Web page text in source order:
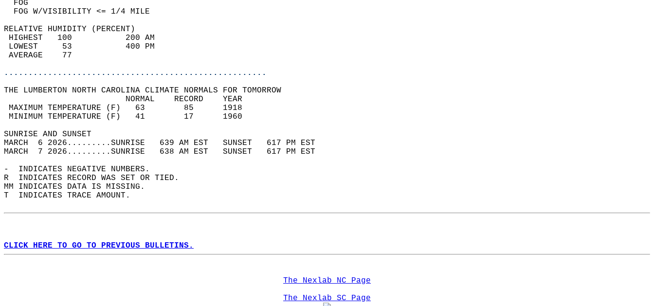
  FOG
  FOG W/VISIBILITY <= 1/4 MILE
RELATIVE HUMIDITY (PERCENT)
HIGHEST   100           200 AM
LOWEST     53           400 PM
AVERAGE    77
......................................................
THE LUMBERTON NORTH CAROLINA CLIMATE NORMALS FOR TOMORROW
                         NORMAL    RECORD    YEAR
MAXIMUM TEMPERATURE (F)   63        85      1918
MINIMUM TEMPERATURE (F)   41        17      1960
SUNRISE AND SUNSET
MARCH  6 2026.........SUNRISE   639 AM EST   SUNSET   617 PM EST
MARCH  7 2026.........SUNRISE   638 AM EST   SUNSET   617 PM EST
-  INDICATES NEGATIVE NUMBERS.
R  INDICATES RECORD WAS SET OR TIED.
MM INDICATES DATA IS MISSING.
T  INDICATES TRACE AMOUNT.
CLICK HERE TO GO TO PREVIOUS BULLETINS.
The Nexlab NC Page
The Nexlab SC Page